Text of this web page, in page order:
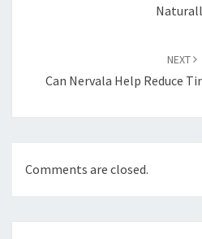
NEXT
Can Nervala Help Reduce
Comments are closed.